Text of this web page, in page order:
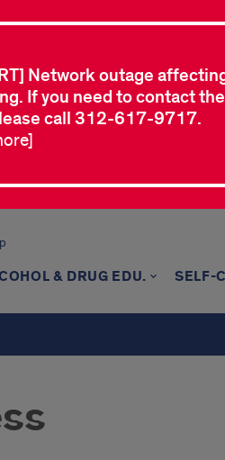
Network outage
If you need to contact
call 312-617-9717.
& DRUG EDU. SELF-